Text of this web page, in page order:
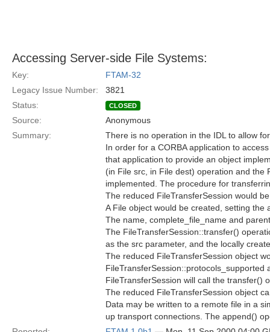
Accessing Server-side File Systems:
Key:
FTAM-32
Legacy Issue Number:
3821
Status:
CLOSED
Source:
Anonymous
Summary:
There is no operation in the IDL to allow
In order for a CORBA application to
that application to provide an object
(in File src, in File dest) operation and the
implemented. The procedure for
The reduced FileTransferSession would
A File object would be created, setting
The name, complete_file_name and
The FileTransferSession::transfer()
as the src parameter, and the locally
The reduced FileTransferSession object
FileTransferSession will call the transfer()
The reduced FileTransferSession object
Data may be written to a remote file in a
up transport connections. The append()